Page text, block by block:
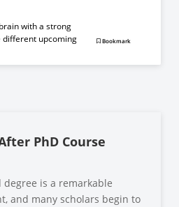
with a strong
different upcoming
Bookmark
PhD Course
is a remarkable
and many scholars begin to